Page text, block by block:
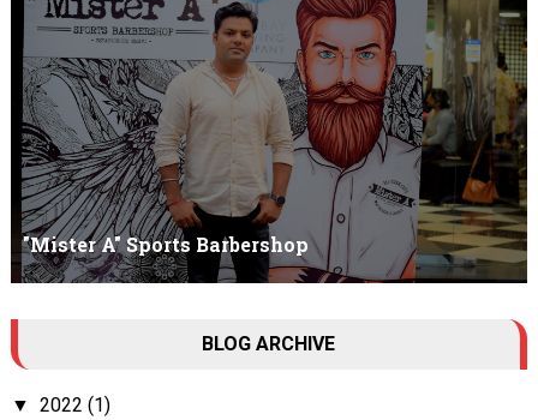
neither its about any en...
"Mister A" Sports Barbershop
Tall Dark Handsome I know it's your weakness. Don't try to hide it
BLOG ARCHIVE
▼ 2022 (1)